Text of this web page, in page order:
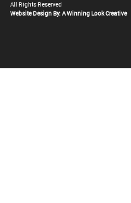
All Rights Reserved
Website Design By: A Winning Look Creative